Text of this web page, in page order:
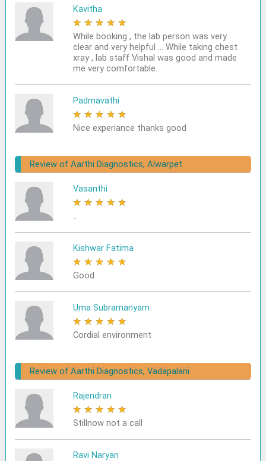
Kavitha
★ ★ ★ ★ ★
While booking , the lab person was very
clear and very helpful ... While taking chest
xray , lab staff Vishal was good and made
me very comfortable..
Padmavathi
★ ★ ★ ★ ★
Nice experiance thanks good
Review of Aarthi Diagnostics, Alwarpet
Vasanthi
★ ★ ★ ★ ★
..
Kishwar Fatima
★ ★ ★ ★ ★
Good
Uma Subramanyam
★ ★ ★ ★ ★
Cordial environment
Review of Aarthi Diagnostics, Vadapalani
Rajendran
★ ★ ★ ★ ★
Stillnow not a call
Ravi Naryan